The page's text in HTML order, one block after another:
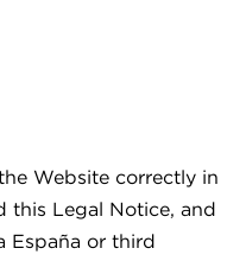
Website correctly in
this Legal Notice, and
España or third